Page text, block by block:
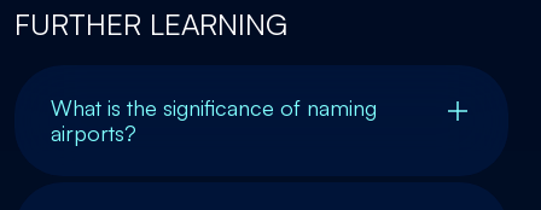
FURTHER LEARNING
What is the significance of naming
airports?